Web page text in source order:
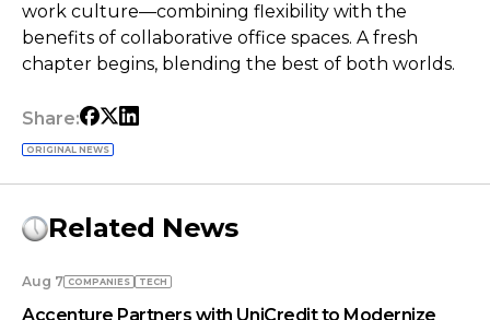
work culture—combining flexibility with the
benefits of collaborative office spaces. A fresh
chapter begins, blending the best of both worlds.
Share:
ORIGINAL NEWS
Related News
Aug 7 COMPANIES TECH
Accenture Partners with UniCredit to Modernize